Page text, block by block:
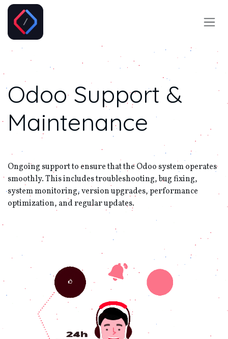
Skip to Content
OdooSupport &
Maintenance
Ongoing support to ensure that the Odoo system operates
smoothly. This includes troubleshooting, bug fixing,
system monitoring, version upgrades, performance
optimization, and regular updates.